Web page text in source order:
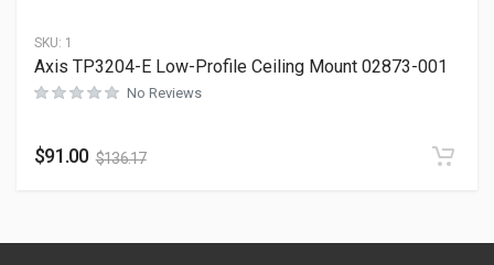
SKU: 1
Axis TP3204-E Low-Profile Ceiling Mount 02873-001
No Reviews
$91.00 $136.17